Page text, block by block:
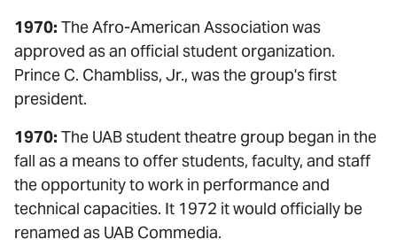
1970: The Afro-American Association was
approved as an official student organization.
Prince C. Chambliss, Jr., was the group's first
president.
1970: The UAB student theatre group began in the
fall as a means to offer students, faculty, and staff
the opportunity to work in performance and
technical capacities. It 1972 it would officially be
renamed as UAB Commedia.